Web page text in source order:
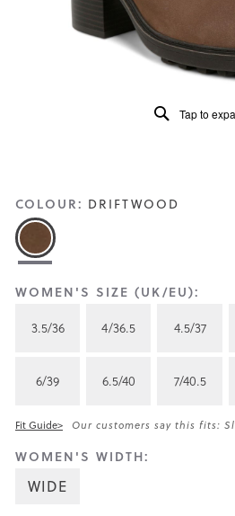
COLOUR: DRIFTWOOD
WOMEN'S SIZE (UK/EU):
3.5/36 4/36.5 4.5/37
6/39 6.5/40 7/40.5
Fit Guide> Our customers say this fits:
WOMEN'S WIDTH:
WIDE
Tap to